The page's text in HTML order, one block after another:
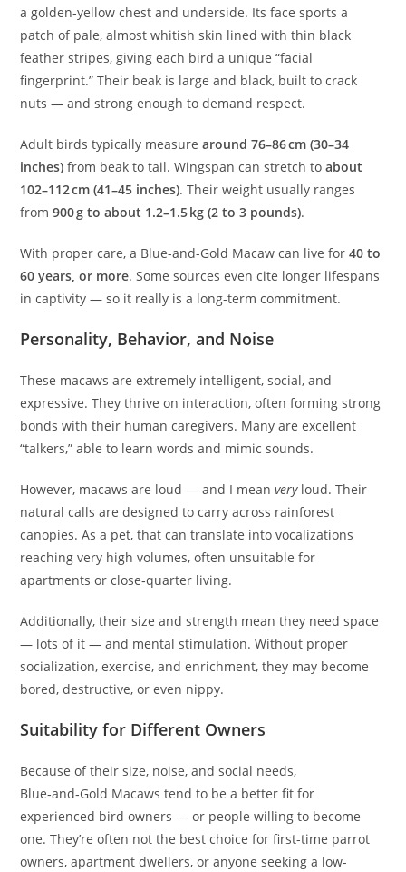
a golden‑yellow chest and underside. Its face sports a
patch of pale, almost whitish skin lined with thin black
feather stripes, giving each bird a unique “facial
fingerprint.” Their beak is large and black, built to crack
nuts — and strong enough to demand respect.
Adult birds typically measurearound 76–86 cm (30–34
inches) from beak to tail. Wingspan can stretch toabout
102–112 cm (41–45 inches). Their weight usually ranges
from900 g to about 1.2–1.5 kg (2 to 3 pounds).
With proper care, a Blue-and-Gold Macaw can live for40 to
60 years, or more. Some sources even cite longer lifespans
in captivity — so it really is a long-term commitment.
Personality, Behavior, and Noise
These macaws are extremely intelligent, social, and
expressive. They thrive on interaction, often forming strong
bonds with their human caregivers. Many are excellent
“talkers,” able to learn words and mimic sounds.
However, macaws are loud — and I meanveryloud. Their
natural calls are designed to carry across rainforest
canopies. As a pet, that can translate into vocalizations
reaching very high volumes, often unsuitable for
apartments or close‑quarter living.
Additionally, their size and strength mean they need space
— lots of it — and mental stimulation. Without proper
socialization, exercise, and enrichment, they may become
bored, destructive, or even nippy.
Suitability for Different Owners
Because of their size, noise, and social needs,
Blue‑and‑Gold Macaws tend to be a better fit for
experienced bird owners — or people willing to become
one. They’re often not the best choice for first-time parrot
owners, apartment dwellers, or anyone seeking a low-